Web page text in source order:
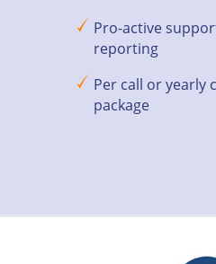
Pro-active
reporting
Per call or yearly
package